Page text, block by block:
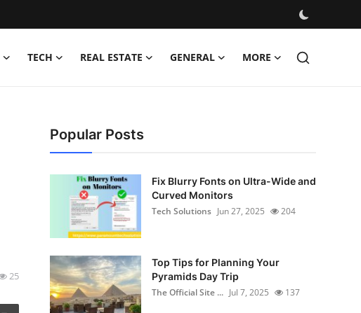
TECH REAL ESTATE GENERAL MORE
25
Popular Posts
Fix Blurry Fonts on Ultra-Wide and
Curved Monitors
Tech Solutions Jun 27, 2025 204
Top Tips for Planning Your
Pyramids Day Trip
The Official Site ... Jul 7, 2025 137